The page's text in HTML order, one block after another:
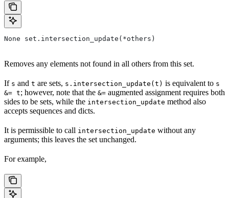
None set.intersection_update(*others)
Removes any elements not found in all others from this set.
If s and t are sets, s.intersection_update(t) is equivalent to s
&= t; however, note that the &= augmented assignment requires both
sides to be sets, while the intersection_update method also
accepts sequences and dicts.
It is permissible to call intersection_update without any
arguments; this leaves the set unchanged.
For example,